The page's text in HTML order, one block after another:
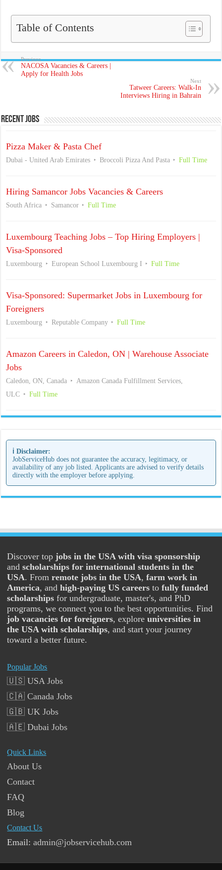
Table of Contents
Previous
NACOSA Vacancies & Careers |
Apply for Health Jobs
Next
Tatweer Careers: Walk-In
Interviews Hiring in Bahrain
Recent Jobs
Pizza Maker & Pasta Chef
Dubai - United Arab Emirates Broccoli Pizza And Pasta Full Time
Hiring Samancor Jobs Vacancies & Careers
South Africa Samancor Full Time
Luxembourg Teaching Jobs – Top Hiring Employers |
Visa-Sponsored
Luxembourg European School Luxembourg I Full Time
Visa-Sponsored: Supermarket Jobs in Luxembourg for
Foreigners
Luxembourg Reputable Company Full Time
Amazon Careers in Caledon, ON | Warehouse Associate
Jobs
Caledon, ON, Canada
Amazon Canada Fulfillment Services,
ULC
Full Time
ℹ️ Disclaimer:
JobServiceHub does not guarantee the accuracy, legitimacy, or
availability of any job listed. Applicants are advised to verify details
directly with the employer before applying.
Discover top jobs in the USA with visa sponsorship
andscholarships for international students in the
USA. Fromremote jobs in the USA,farm work in
America, andhigh-paying US careers tofully funded
scholarships for undergraduate, master's, and PhD
programs, we connect you to the best opportunities. Find
job vacancies for foreigners, exploreuniversities in
the USA with scholarships, and start your journey
toward a better future.
Popular Jobs
🇺🇸 USA Jobs
🇨🇦 Canada Jobs
🇬🇧 UK Jobs
🇦🇪 Dubai Jobs
Quick Links
About Us
Contact
FAQ
Blog
Contact Us
Email:admin@jobservicehub.com